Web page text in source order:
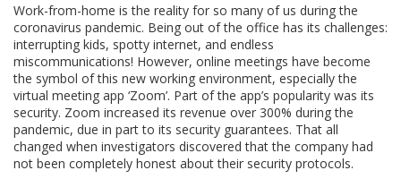
Work-from-home is the reality for so many of us during the
coronavirus pandemic. Being out of the office has its challenges:
interrupting kids, spotty internet, and endless
miscommunications! However, online meetings have become
the symbol of this new working environment, especially the
virtual meeting app ‘Zoom’. Part of the app’s popularity was its
security. Zoom increased its revenue over 300% during the
pandemic, due in part to its security guarantees. That all
changed when investigators discovered that the company had
not been completely honest about their security protocols.